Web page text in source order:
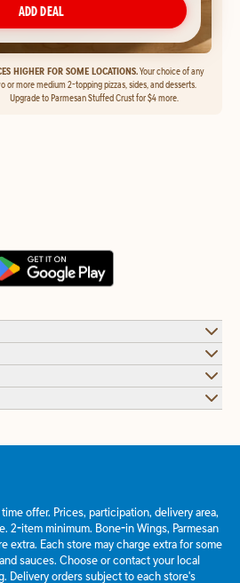
ADD DEAL
HIGHER FOR SOME LOCATIONS.Your choice of any
or more medium 2-topping pizzas, sides, and desserts.
Upgrade to Parmesan Stuffed Crust for $4 more.
offer. Prices, participation, delivery area,
2-item minimum. Bone-in Wings, Parmesan
extra. Each store may charge extra for some
sauces. Choose or contact your local
Delivery orders subject to each store's